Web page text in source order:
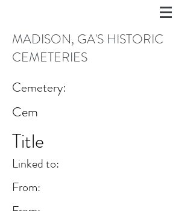
MADISON, GA'S HISTORIC
CEMETERIES
Cemetery:
Cem
Title
Linked to:
From: